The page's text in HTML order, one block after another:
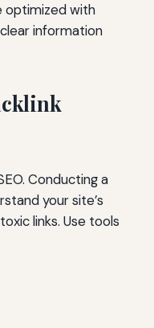
optimized with
information
Conducting a
your site’s
links. Use tools